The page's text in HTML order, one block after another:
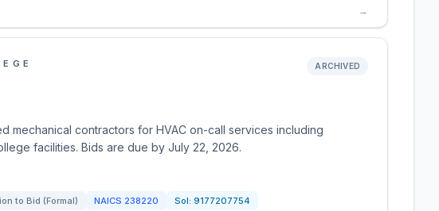
→
ARCHIVED
mechanical contractors for HVAC on-call services including
facilities. Bids are due by July 22, 2026.
to Bid (Formal) NAICS 238220 Sol: 9177207754